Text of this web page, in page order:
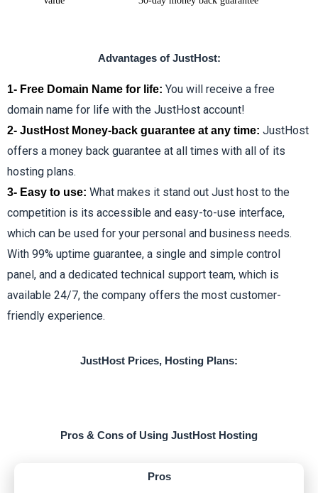
Advantages of JustHost:
1- Free Domain Name for life: You will receive a free
domain name for life with the JustHost account!
2- JustHost Money-back guarantee at any time: JustHost
offers a money back guarantee at all times with all of its
hosting plans.
3- Easy to use: What makes it stand out Just host to the
competition is its accessible and easy-to-use interface,
which can be used for your personal and business needs.
With 99% uptime guarantee, a single and simple control
panel, and a dedicated technical support team, which is
available 24/7, the company offers the most customer-
friendly experience.
JustHost Prices, Hosting Plans:
Pros & Cons of Using JustHost Hosting
Pros